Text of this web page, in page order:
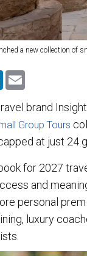
a new collection of
L
k
e
d
n
i
l
brand
Group Tours
at just 24
for 2027
and
personal
luxury